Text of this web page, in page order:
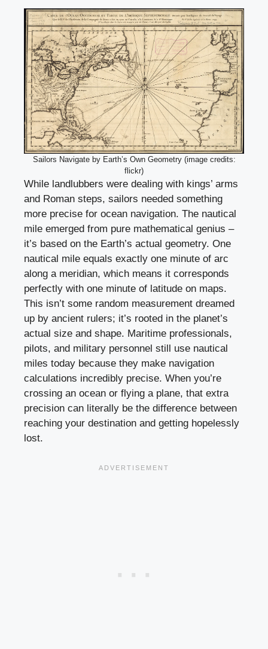
Sailors Navigate by Earth’s Own Geometry (image credits:
flickr)
While landlubbers were dealing with kings’ arms
and Roman steps, sailors needed something
more precise for ocean navigation. The nautical
mile emerged from pure mathematical genius –
it’s based on the Earth’s actual geometry. One
nautical mile equals exactly one minute of arc
along a meridian, which means it corresponds
perfectly with one minute of latitude on maps.
This isn’t some random measurement dreamed
up by ancient rulers; it’s rooted in the planet’s
actual size and shape. Maritime professionals,
pilots, and military personnel still use nautical
miles today because they make navigation
calculations incredibly precise. When you’re
crossing an ocean or flying a plane, that extra
precision can literally be the difference between
reaching your destination and getting hopelessly
lost.